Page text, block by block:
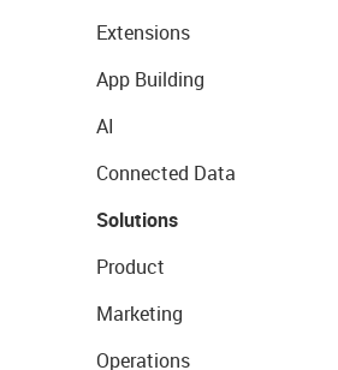
Extensions
App Building
AI
Connected Data
Solutions
Product
Marketing
Operations